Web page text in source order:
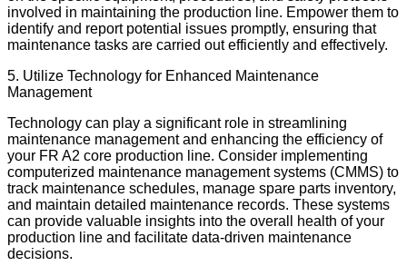
involved in maintaining the production line. Empower them to
identify and report potential issues promptly, ensuring that
maintenance tasks are carried out efficiently and effectively.
5. Utilize Technology for Enhanced Maintenance
Management
Technology can play a significant role in streamlining
maintenance management and enhancing the efficiency of
your FR A2 core production line. Consider implementing
computerized maintenance management systems (CMMS) to
track maintenance schedules, manage spare parts inventory,
and maintain detailed maintenance records. These systems
can provide valuable insights into the overall health of your
production line and facilitate data-driven maintenance
decisions.